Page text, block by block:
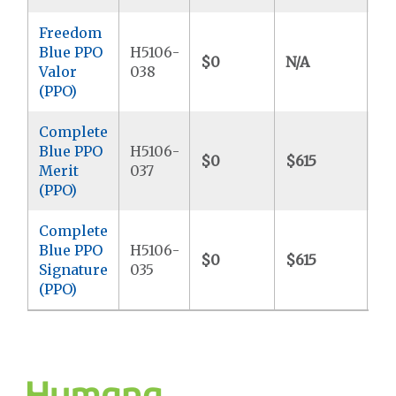
Freedom
Blue PPO
Valor
(PPO)
H5106-
038
$0 N/A
Complete
Blue PPO
Merit
(PPO)
H5106-
037
$0 $615
Complete
Blue PPO
Signature
(PPO)
H5106-
035
$0 $615